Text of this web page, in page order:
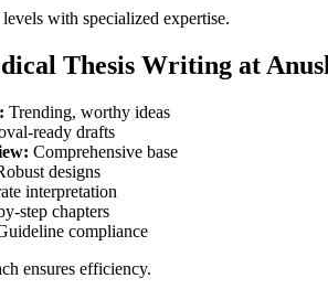
with specialized expertise.
Thesis Writing at
Trending, worthy ideas
ready drafts
Comprehensive base
designs
interpretation
step chapters
compliance
ensures efficiency.